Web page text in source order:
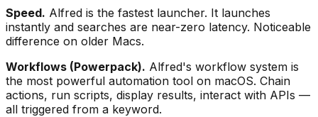
Speed. Alfred is the fastest launcher. It launches
instantly and searches are near-zero latency. Noticeable
difference on older Macs.
Workflows (Powerpack). Alfred's workflow system is
the most powerful automation tool on macOS. Chain
actions, run scripts, display results, interact with APIs —
all triggered from a keyword.